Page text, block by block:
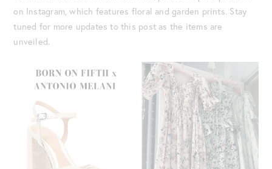
on Instagram, which features floral and garden prints. Stay
tuned for more updates to this post as the items are
unveiled.